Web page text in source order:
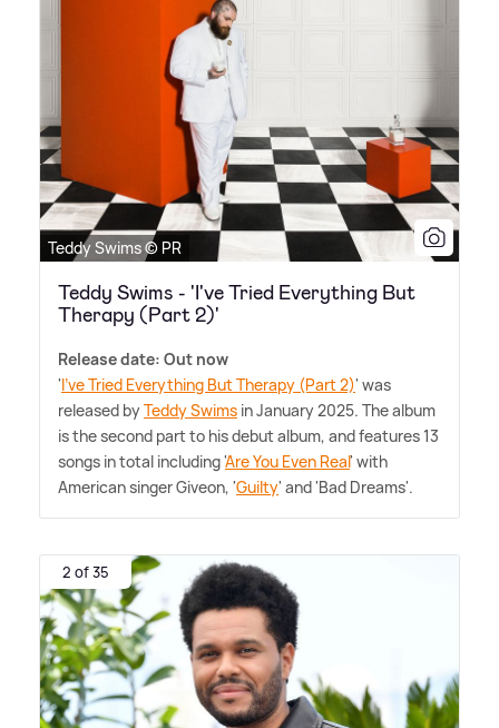
Teddy Swims © PR
Teddy Swims - 'I've Tried Everything But
Therapy (Part 2)'
Release date: Out now
'I've Tried Everything But Therapy (Part 2)' was
released byTeddy Swims in January 2025. The album
is the second part to his debut album, and features 13
songs in total including 'Are You Even Real' with
American singer Giveon, 'Guilty' and 'Bad Dreams'.
2 of 35